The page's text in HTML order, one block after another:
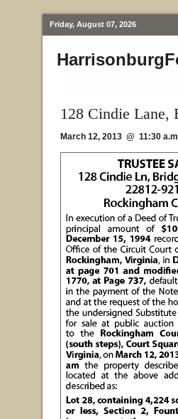
Friday, August 07, 2026
128 Cindie Lane,
March 12, 2013 @ 11:30